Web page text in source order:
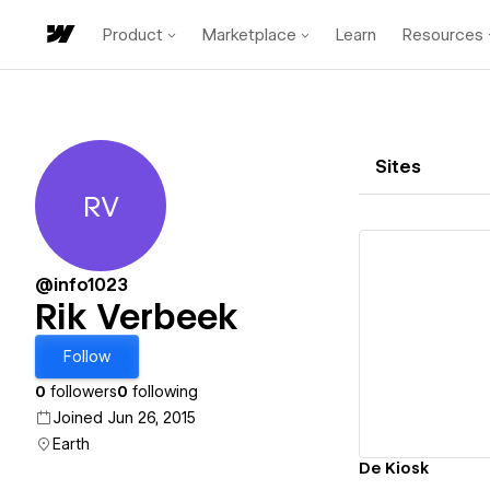
Product Marketplace Learn Resources
Rik Verbeek
RV
@info1023
Rik Verbeek
Follow
0 followers0 following
Joined Jun 26, 2015
Earth
Sites
De Kiosk